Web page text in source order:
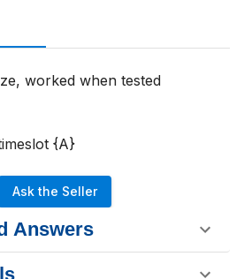
worked when tested
{A}
Ask the Seller
Answers